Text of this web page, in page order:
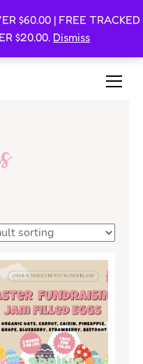
$60.00 | FREE TRACKED
$20.00. Dismiss